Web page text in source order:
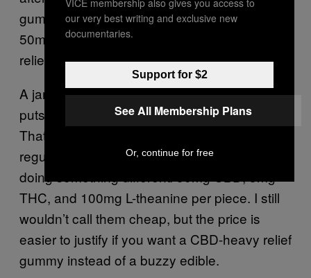
gummies, but I don’t need 100mg CBD…
50mg was more than enough to help me feel
relief and pleasantly sleepy.
A jar costs $69.95 for 30 gummies, which
puts these at a little over $2 per gummy.
That’s up there if you’re comparing them to
regular THC gummies, but this formula is
doing something different: 50mg CBD, 5mg
THC, and 100mg L-theanine per piece. I still
wouldn’t call them cheap, but the price is
easier to justify if you want a CBD-heavy relief
gummy instead of a buzzy edible.
our very best writing and exclusive new
documentaries.
Support for $2
See All Membership Plans
Or, continue for free